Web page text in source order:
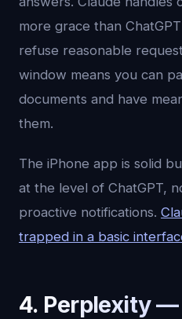
more grace than
refuse reasonable
window means you can
documents and have
them.
The iPhone app is solid
at the level of ChatGPT,
proactive notifications.
trapped in a basic
4. Perplexity —